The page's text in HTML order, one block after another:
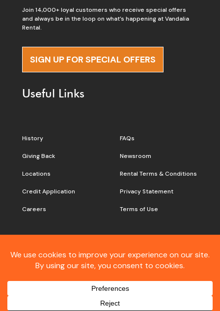
Join 14,000+ loyal customers who receive special offers
and always be in the loop on what’s happening at Vandalia
Rental.
SIGN UP FOR SPECIAL OFFERS
Useful Links
History
Giving Back
Locations
Credit Application
Careers
FAQs
Newsroom
Rental Terms & Conditions
Privacy Statement
Terms of Use
Still don’t see what you are
looking for?Contact
Customer Care
Connect With Vandalia: